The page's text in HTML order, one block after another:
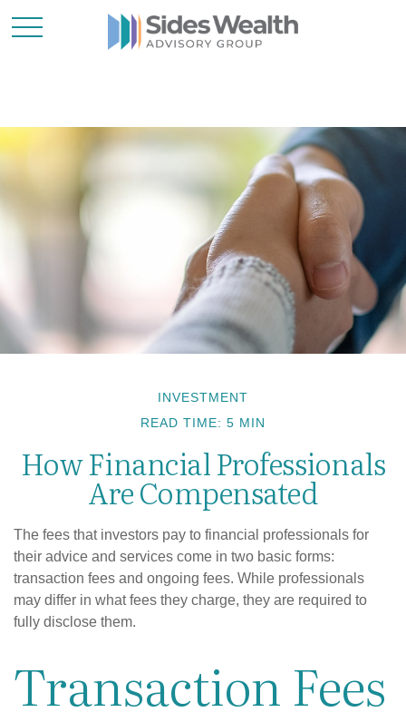
INVESTMENT
READ TIME: 5 MIN
How Financial Professionals
Are Compensated
The fees that investors pay to financial professionals for
their advice and services come in two basic forms:
transaction fees and ongoing fees. While professionals
may differ in what fees they charge, they are required to
fully disclose them.
Transaction Fees